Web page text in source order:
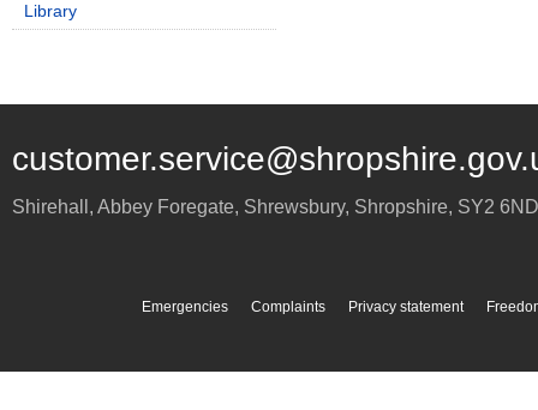
Library
Shirehall, Abbey Foregate, Shrewsbury, Shropshire, SY2 6ND
Emergencies Complaints Privacy statement